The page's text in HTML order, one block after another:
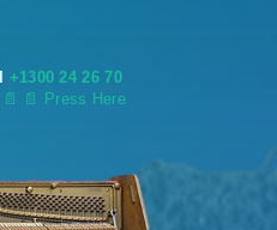
+1300 24 26 70
📄 📄 Press Here